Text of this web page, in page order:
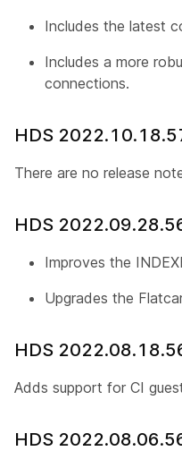
Includes the latest
Includes a more
connections.
HDS
There are no release
HDS
Improves the
Upgrades the
HDS
Adds support for CI
HDS